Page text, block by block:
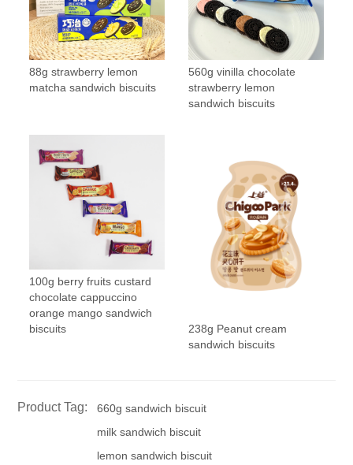
88g strawberry lemon
matcha sandwich biscuits
560g vinilla chocolate
strawberry lemon
sandwich biscuits
100g berry fruits custard
chocolate cappuccino
orange mango sandwich
biscuits
238g Peanut cream
sandwich biscuits
Product Tag:
660g sandwich biscuit
milk sandwich biscuit
lemon sandwich biscuit